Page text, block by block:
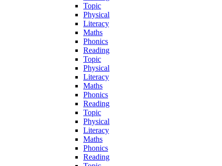
Topic
Physical
Literacy
Maths
Phonics
Reading
Topic
Physical
Literacy
Maths
Phonics
Reading
Topic
Physical
Literacy
Maths
Phonics
Reading